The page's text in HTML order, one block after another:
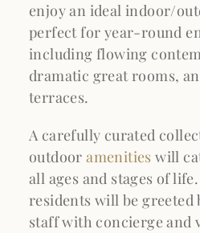
enjoy an ideal indoor/
perfect for year-round
including flowing
dramatic great rooms,
terraces.
A carefully curated
outdooramenities will
all ages and stages of
residents will be greeted
staff with concierge and